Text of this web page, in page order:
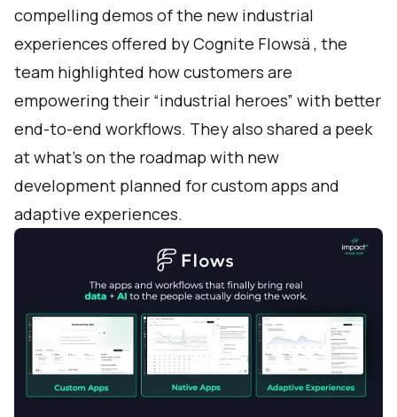
compelling demos of the new industrial
experiences offered by Cognite Flowsä , the
team highlighted how customers are
empowering their “industrial heroes” with better
end-to-end workflows. They also shared a peek
at what’s on the roadmap with new
development planned for custom apps and
adaptive experiences.